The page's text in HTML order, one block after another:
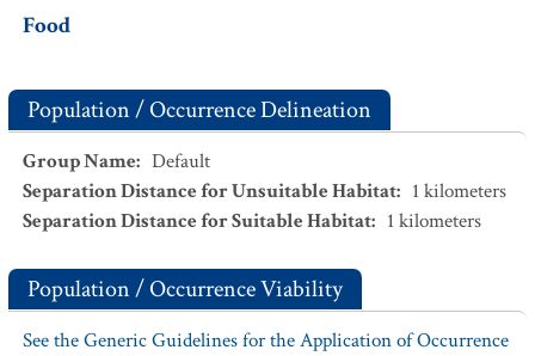
Food
Population / Occurrence Delineation
Group Name: Default
Separation Distance for Unsuitable Habitat: 1 kilometers
Separation Distance for Suitable Habitat: 1 kilometers
Population / Occurrence Viability
See the Generic Guidelines for the Application of Occurrence